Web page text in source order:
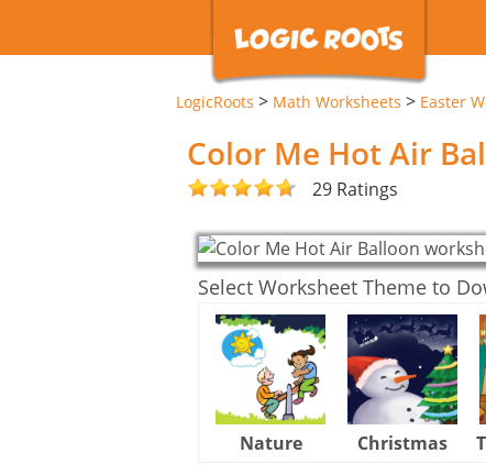
LogicRoots > Math Worksheets > Easter
Color Me Hot Air
29 Ratings
Select Worksheet Theme to
Nature Christmas